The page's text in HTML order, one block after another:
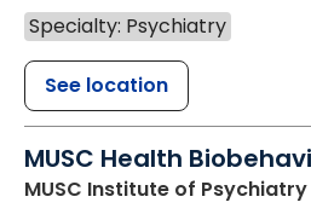
Specialty: Psychiatry
See location
MUSC Health
MUSC Institute of Psychiatry